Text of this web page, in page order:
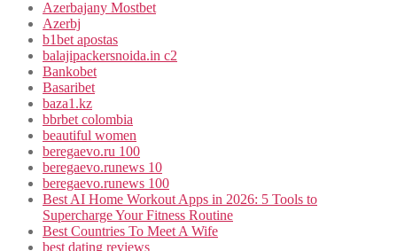
Azerbajany Mostbet
Azerbj
b1bet apostas
balajipackersnoida.in c2
Bankobet
Basaribet
baza1.kz
bbrbet colombia
beautiful women
beregaevo.ru 100
beregaevo.runews 10
beregaevo.runews 100
Best AI Home Workout Apps in 2026: 5 Tools to
Supercharge Your Fitness Routine
Best Countries To Meet A Wife
best dating reviews